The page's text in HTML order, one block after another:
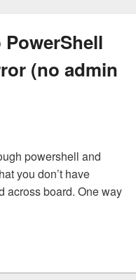
(no admin
powershell and
you don’t have
across board. One way
PowerShell for Office